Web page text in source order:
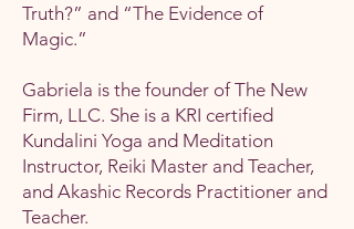
Truth?” and “The Evidence of
Magic.”
Gabriela is the founder of The New
Firm, LLC. She is a KRI certified
Kundalini Yoga and Meditation
Instructor, Reiki Master and Teacher,
and Akashic Records Practitioner and
Teacher.